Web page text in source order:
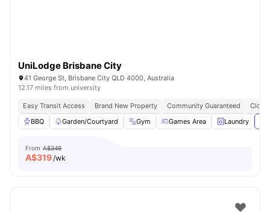
UniLodge Brisbane City
41 George St, Brisbane City QLD 4000, Australia
12.17 miles from university
Easy Transit Access Brand New Property Community Guaranteed
Close
BBQ
Garden/Courtyard Gym Games Area Laundry
From A$349
A$319/wk